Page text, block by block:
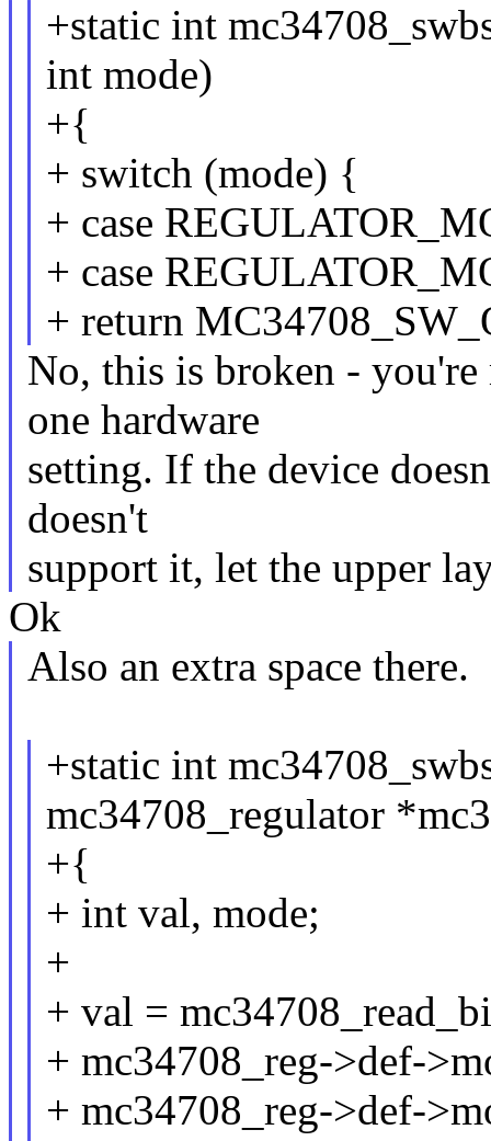
+static int
int mode)
+{
+ switch (mode) {
+ case
+ case
+ return
No, this is broken -
one hardware
setting. If the device
doesn't
support it, let the upper
Ok
Also an extra space there.
+static int
mc34708_regulator
+{
+ int val, mode;
+
+ val =
+ mc34708_reg->def-
+ mc34708_reg->def-